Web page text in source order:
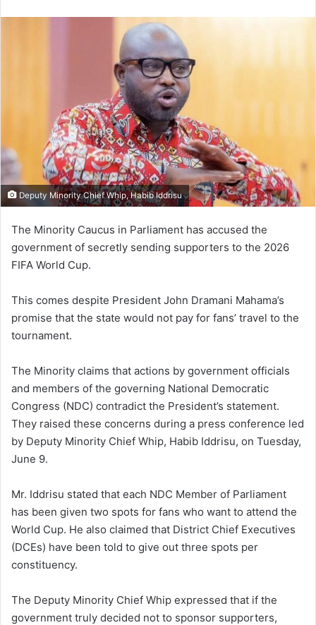
e
m
a
i
l
Deputy Minority Chief Whip, Habib Iddrisu
The Minority Caucus in Parliament has accused the
government of secretly sending supporters to the 2026
FIFA World Cup.
This comes despite President John Dramani Mahama’s
promise that the state would not pay for fans’ travel to the
tournament.
The Minority claims that actions by government officials
and members of the governing National Democratic
Congress (NDC) contradict the President’s statement.
They raised these concerns during a press conference led
by Deputy Minority Chief Whip, Habib Iddrisu, on Tuesday,
June 9.
Mr. Iddrisu stated that each NDC Member of Parliament
has been given two spots for fans who want to attend the
World Cup. He also claimed that District Chief Executives
(DCEs) have been told to give out three spots per
constituency.
The Deputy Minority Chief Whip expressed that if the
government truly decided not to sponsor supporters,